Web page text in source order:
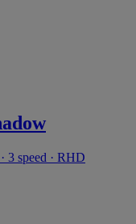
3 speed · RHD